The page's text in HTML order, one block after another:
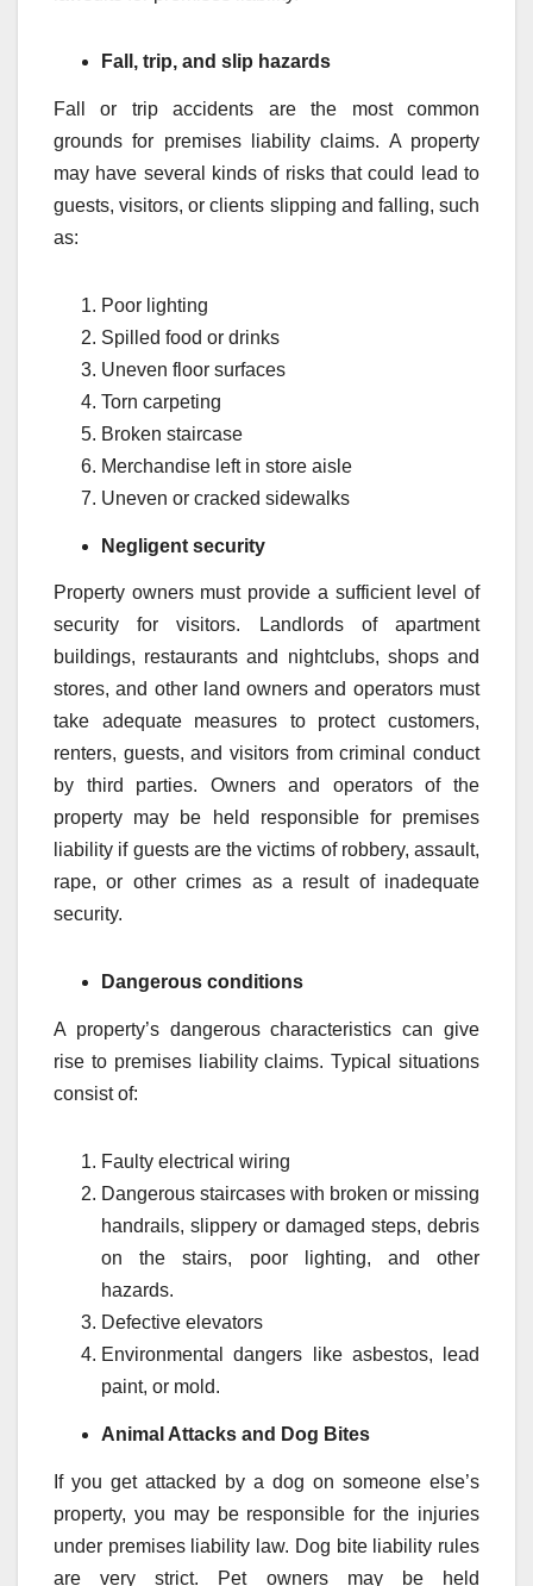
Fall, trip, and slip hazards
Fall or trip accidents are the most common
grounds for premises liability claims. A property
may have several kinds of risks that could lead to
guests, visitors, or clients slipping and falling, such
as:
Poor lighting
Spilled food or drinks
Uneven floor surfaces
Torn carpeting
Broken staircase
Merchandise left in store aisle
Uneven or cracked sidewalks
Negligent security
Property owners must provide a sufficient level of
security for visitors. Landlords of apartment
buildings, restaurants and nightclubs, shops and
stores, and other land owners and operators must
take adequate measures to protect customers,
renters, guests, and visitors from criminal conduct
by third parties. Owners and operators of the
property may be held responsible for premises
liability if guests are the victims of robbery, assault,
rape, or other crimes as a result of inadequate
security.
Dangerous conditions
A property’s dangerous characteristics can give
rise to premises liability claims. Typical situations
consist of:
Faulty electrical wiring
Dangerous staircases with broken or missing
handrails, slippery or damaged steps, debris
on the stairs, poor lighting, and other
hazards.
Defective elevators
Environmental dangers like asbestos, lead
paint, or mold.
Animal Attacks and Dog Bites
If you get attacked by a dog on someone else’s
property, you may be responsible for the injuries
under premises liability law. Dog bite liability rules
are very strict. Pet owners may be held